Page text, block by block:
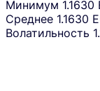
Минимум 1.1630
Среднее 1.1630
Волатильность